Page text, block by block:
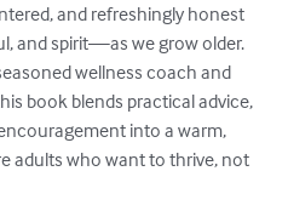
and refreshingly honest
and spirit—as we grow older.
wellness coach and
book blends practical advice,
into a warm,
adults who want to thrive, not